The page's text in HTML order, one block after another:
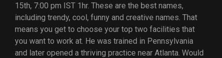
15th, 7:00 pm IST 1hr. These are the best names,
including trendy, cool, funny and creative names. That
means you get to choose your top two facilities that
you want to work at. He was trained in Pennsylvania
and later opened a thriving practice near Atlanta. Would